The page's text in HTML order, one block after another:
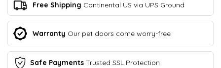
Eyenimal
By
Pet
Products–
SHIPPING!
By
Ideal
Products–
SHIPPING!
(Continental
Free Shipping Continental US via UPS Ground
Warranty Our pet doors come worry-free
Safe Payments Trusted SSL Protection